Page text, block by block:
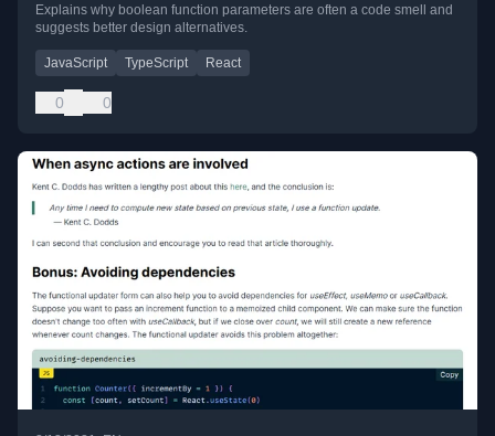
Explains why boolean function parameters are often a code smell and
suggests better design alternatives.
JavaScript TypeScript React
0 0